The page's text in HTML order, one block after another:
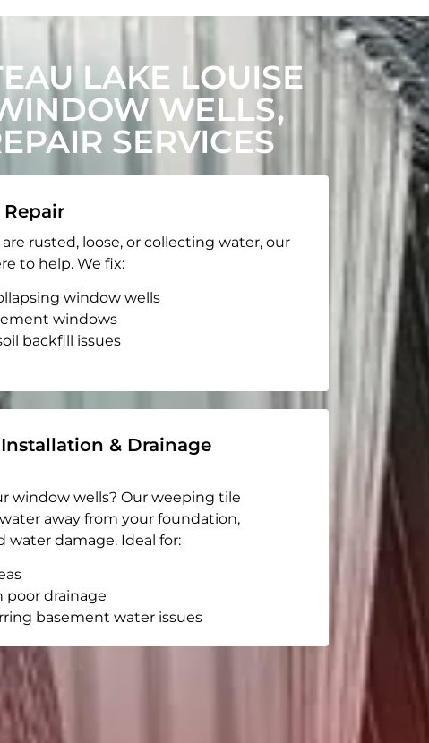
LAKE LOUISE
WELLS,
SERVICES
rusted, loose, or collecting water, our
to help. We fix:
window wells
windows
backfill issues
& Drainage
window wells? Our weeping tile
away from your foundation,
water damage. Ideal for:
poor drainage
basement water issues